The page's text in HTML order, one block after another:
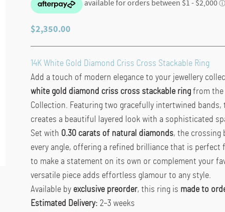
$2,350.00
14K White Gold Diamond Criss Cross Stackable Ring
Add a touch of modern elegance to your jewellery
white gold diamond criss cross stackable ringfrom the
Collection. Featuring two gracefully intertwined
creates a beautiful layered look with a sophisticated
Set with 0.30 carats of natural diamonds, the crossing
every angle, offering a refined brilliance that is perfect
to make a statement on its own or complement your
versatile piece adds effortless glamour to any style.
Available by exclusive preorder, this ring is made to
Estimated Delivery: 2–3 weeks